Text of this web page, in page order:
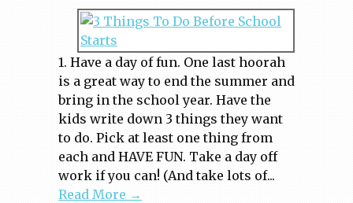
1. Have a day of fun. One last hoorah
is a great way to end the summer and
bring in the school year. Have the
kids write down 3 things they want
to do. Pick at least one thing from
each and HAVE FUN. Take a day off
work if you can! (And take lots of...
Read More →